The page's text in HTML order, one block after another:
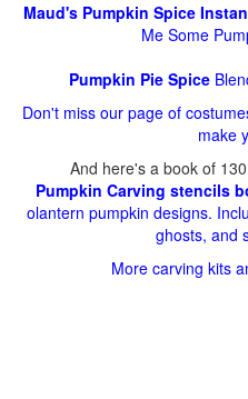
Maud's Pumpkin Spice
Me Some
Pumpkin Pie Spice
Don't miss our page of
make
And here's a book of
Pumpkin Carving stencils
olantern pumpkin designs.
ghosts, and
More carving kits